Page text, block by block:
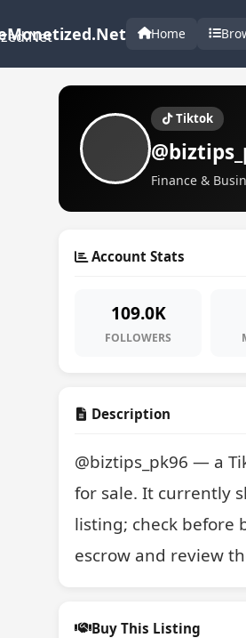
Home
Tiktok
Finance &
Account Stats
109.0K
FOLLOWERS
Description
@biztips_pk96 — a
for sale. It currently
listing; check before
escrow and review
Buy This Listing